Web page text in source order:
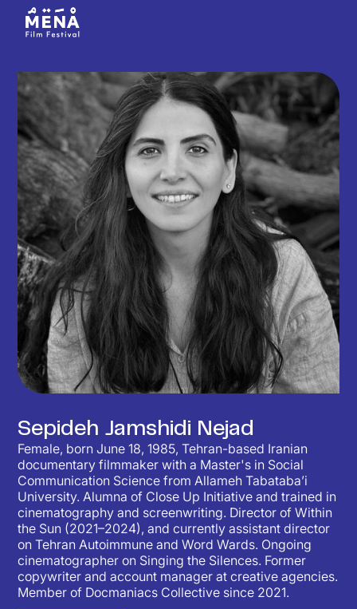
Sepideh Jamshidi Nejad
Female, born June 18, 1985, Tehran-based Iranian
documentary filmmaker with a Master's in Social
Communication Science from Allameh Tabataba’i
University. Alumna of Close Up Initiative and trained in
cinematography and screenwriting. Director of Within
the Sun (2021–2024), and currently assistant director
on Tehran Autoimmune and Word Wards. Ongoing
cinematographer on Singing the Silences. Former
copywriter and account manager at creative agencies.
Member of Docmaniacs Collective since 2021.